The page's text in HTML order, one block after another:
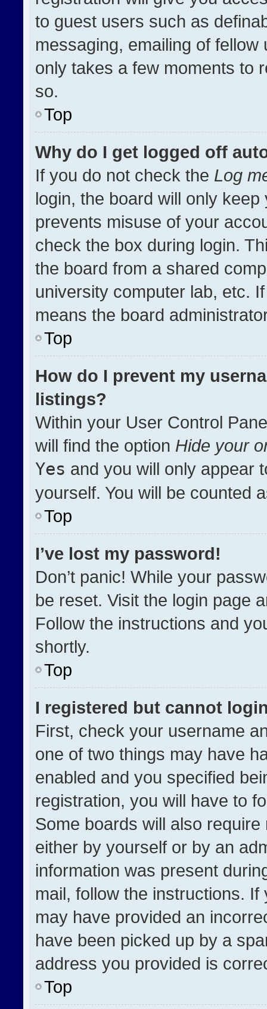
to guest users such as
messaging, emailing of
only takes a few moments to
so.
Top
Why do I get logged off
If you do not check the Log
login, the board will only
prevents misuse of your
check the box during login.
the board from a shared
university computer lab, etc.
means the board
Top
How do I prevent my
listings?
Within your User Control
will find the option Hide your
Yes and you will only appear
yourself. You will be counted
Top
I’ve lost my password!
Don’t panic! While your
be reset. Visit the login page
Follow the instructions and
shortly.
Top
I registered but cannot
First, check your username
one of two things may have
enabled and you specified
registration, you will have to
Some boards will also
either by yourself or by an
information was present
mail, follow the instructions.
may have provided an
have been picked up by a
address you provided is
Top